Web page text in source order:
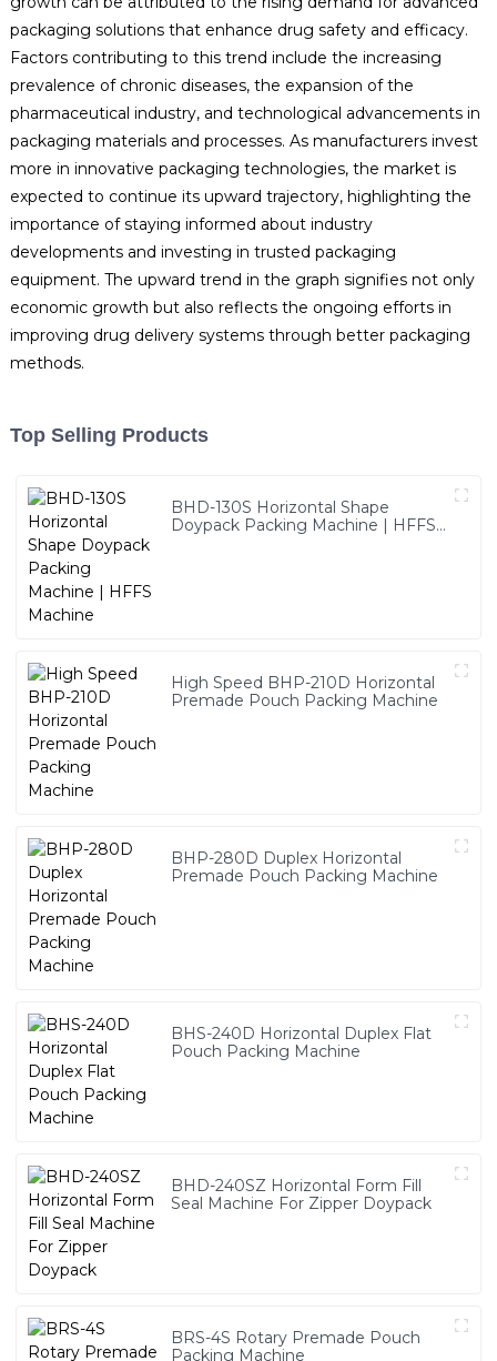
packaging solutions that enhance drug safety and efficacy.
Factors contributing to this trend include the increasing
prevalence of chronic diseases, the expansion of the
pharmaceutical industry, and technological advancements in
packaging materials and processes. As manufacturers invest
more in innovative packaging technologies, the market is
expected to continue its upward trajectory, highlighting the
importance of staying informed about industry
developments and investing in trusted packaging
equipment. The upward trend in the graph signifies not only
economic growth but also reflects the ongoing efforts in
improving drug delivery systems through better packaging
methods.
Top Selling Products
BHD-130S Horizontal Shape
Doypack Packing Machine | HFFS
High Speed BHP-210D Horizontal
Premade Pouch Packing Machine
BHP-280D Duplex Horizontal
Premade Pouch Packing Machine
BHS-240D Horizontal Duplex Flat
Pouch Packing Machine
BHD-240SZ Horizontal Form Fill
Seal Machine For Zipper Doypack
BRS-4S Rotary Premade Pouch
Packing Machine